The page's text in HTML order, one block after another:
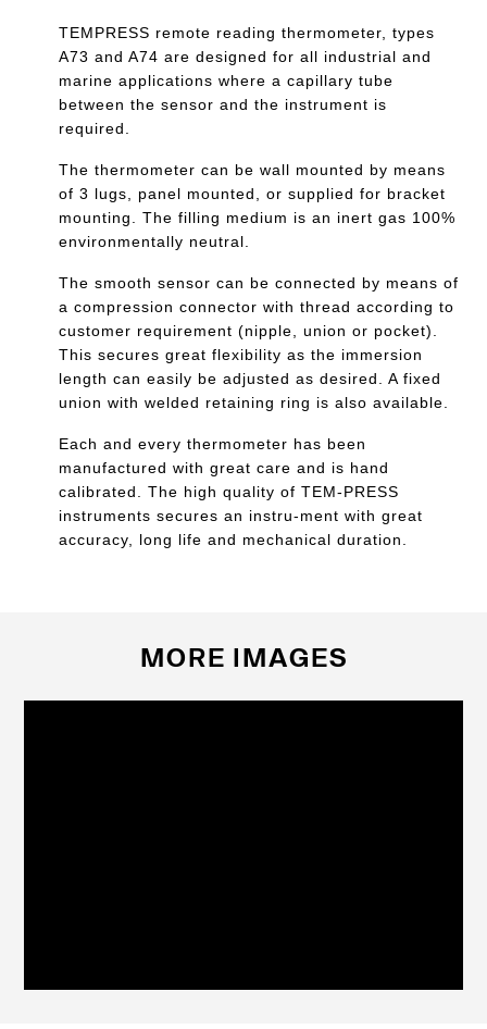
TEMPRESS remote reading thermometer, types
A73 and A74 are designed for all industrial and
marine applications where a capillary tube
between the sensor and the instrument is
required.
The thermometer can be wall mounted by means
of 3 lugs, panel mounted, or supplied for bracket
mounting. The filling medium is an inert gas 100%
environmentally neutral.
The smooth sensor can be connected by means of
a compression connector with thread according to
customer requirement (nipple, union or pocket).
This secures great flexibility as the immersion
length can easily be adjusted as desired. A fixed
union with welded retaining ring is also available.
Each and every thermometer has been
manufactured with great care and is hand
calibrated. The high quality of TEM-PRESS
instruments secures an instru-ment with great
accuracy, long life and mechanical duration.
MORE IMAGES